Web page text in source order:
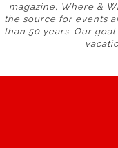
magazine, Where &
the source for events
than 50 years. Our